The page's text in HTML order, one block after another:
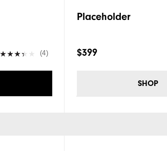
(4)
Placeholder
$399
SHOP